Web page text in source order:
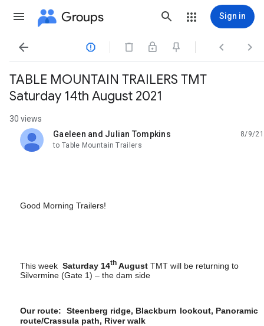
Groups Sign in
   
TABLE MOUNTAIN TRAILERS TMT
Saturday 14th August 2021
30 views
Gaeleen and Julian Tompkins
unread,
8/9/21
to Table Mountain Trailers
Good Morning Trailers!
This week Saturday 14th August TMT will be returning to
Silvermine (Gate 1) – the dam side
Our route: Steenberg ridge, Blackburn lookout, Panoramic
route/Crassula path, River walk